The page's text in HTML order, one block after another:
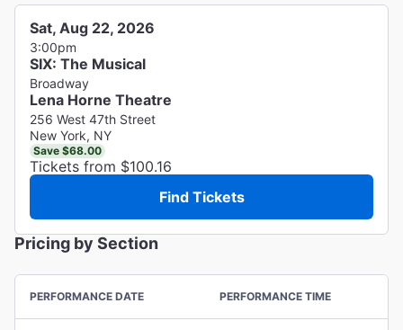
Sat, Aug 22, 2026
3:00pm
SIX: The Musical
Broadway
Lena Horne Theatre
256 West 47th Street
New York, NY
Save $68.00
Tickets from $100.16
Find Tickets
Pricing by Section
PERFORMANCE DATE PERFORMANCE TIME